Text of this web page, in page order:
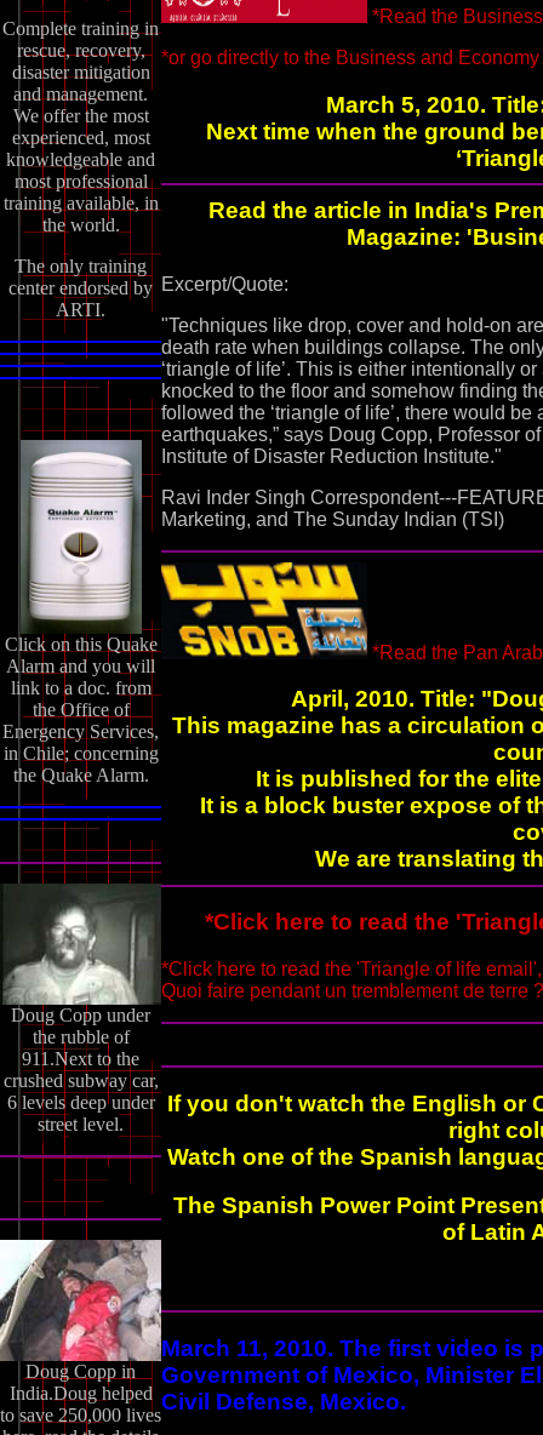
Complete training in
rescue, recovery,
disaster mitigation
and management.
We offer the most
experienced, most
knowledgeable and
most professional
training available, in
the world.
The only training
center endorsed by
ARTI.
Click on this Quake
Alarm and you will
link to a doc. from
the Office of
Energency Services,
in Chile; concerning
the Quake Alarm.
Doug Copp under
the rubble of
911.Next to the
crushed subway car,
6 levels deep under
street level.
Doug Copp in
India.Doug helped
to save 250,000 lives
*Read the
*or go directly to the Business and
March 5, 2010.
Next time when the ground
Read the article in India's
Magazine:
Excerpt/Quote:
"Techniques like drop, cover and hold-on
death rate when buildings collapse. The
‘triangle of life’. This is either intentionally
knocked to the floor and somehow finding
followed the ‘triangle of life’, there would
earthquakes,” says Doug Copp, Professor
Institute of Disaster Reduction Institute."
Ravi Inder Singh Correspondent---
Marketing, and The Sunday Indian (TSI)
*Read the Pan
April, 2010. Title:
This magazine has a circulation
It is published for the
It is a block buster expose of
We are translating
*Click here to read the
*Click here to read the 'Triangle of life
Quoi faire pendant un tremblement de terre
If you don't watch the English or
right
Watch one of the Spanish
The Spanish Power Point
of Latin
March 11, 2010. The first video is
Government of Mexico, Minister
Civil Defense, Mexico.